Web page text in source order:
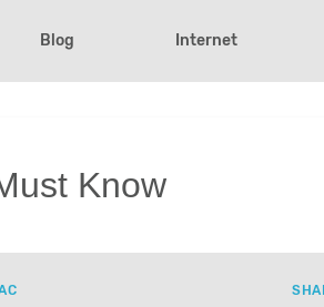
Blog Internet
Know